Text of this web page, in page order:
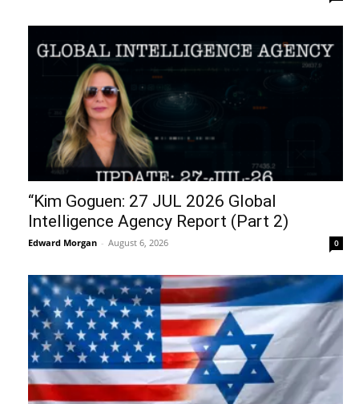
“Kim Goguen: 27 JUL 2026 Global
Intelligence Agency Report (Part 2)
Edward Morgan - August 6, 2026 0